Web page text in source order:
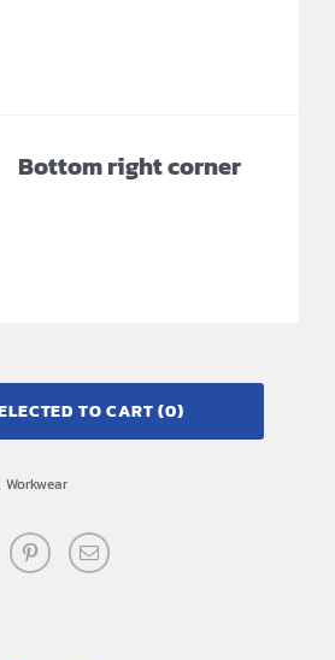
Bottom right corner
TO CART(0)
Workwear